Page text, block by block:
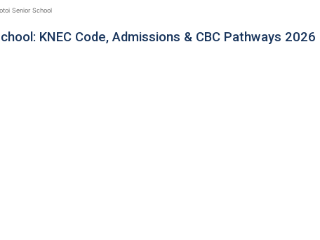
Senior School
KNEC Code, Admissions & CBC Pathways 2026